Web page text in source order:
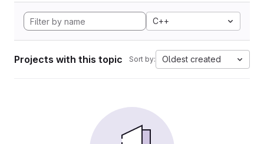
C++
Projects with this topic Sort by: Oldest created